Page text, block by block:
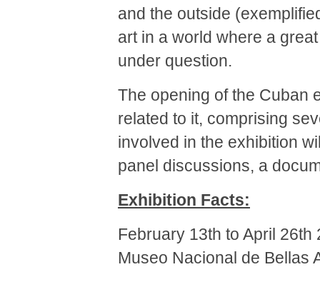
and the outside
art in a world where a
under question.
The opening of the Cuban
related to it, comprising
involved in the exhibition
panel discussions, a
Exhibition Facts:
February 13th to April 26th
Museo Nacional de Bellas